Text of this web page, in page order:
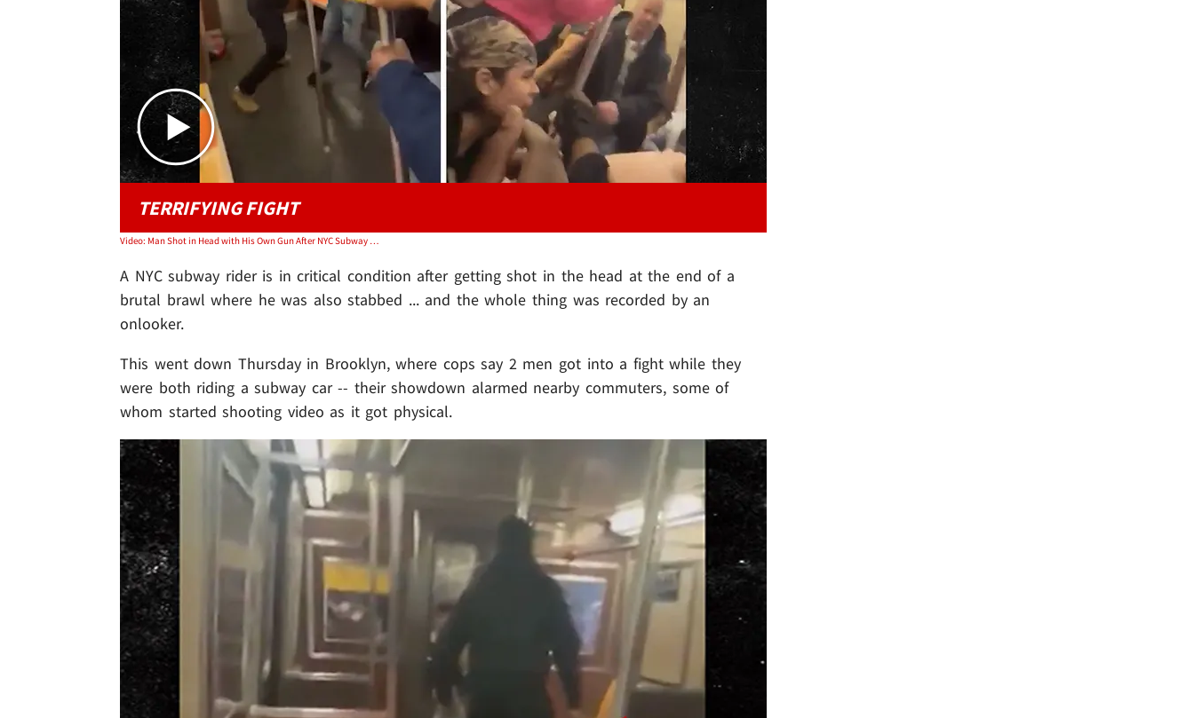
Play video content
TERRIFYING FIGHT
Video: Man Shot in Head with His Own Gun After NYC Subway Fight
A NYC subway rider is in critical condition after getting shot in the head at the end of a
brutal brawl where he was also stabbed ... and the whole thing was recorded by an
onlooker.
This went down Thursday in Brooklyn, where cops say 2 men got into a fight while they
were both riding a subway car -- their showdown alarmed nearby commuters, some of
whom started shooting video as it got physical.